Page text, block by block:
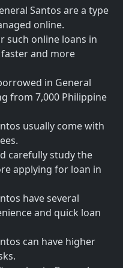
Santos are a type
online.
such online loans in
and more
in General
from 7,000 Philippine
usually come with
carefully study the
applying for loan in
have several
and quick loan
can have higher